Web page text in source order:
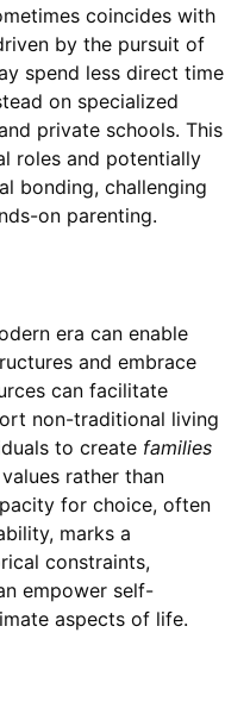
coincides with
by the pursuit of
spend less direct time
on specialized
private schools. This
roles and potentially
bonding, challenging
on parenting.
era can enable
and embrace
can facilitate
non-traditional living
to create families
rather than
for choice, often
marks a
constraints,
empower self-
aspects of life.